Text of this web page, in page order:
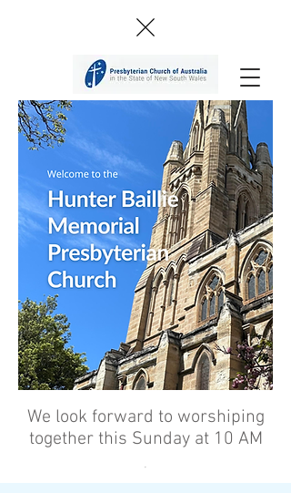
We look forward to worshiping
together this Sunday at 10 AM
’